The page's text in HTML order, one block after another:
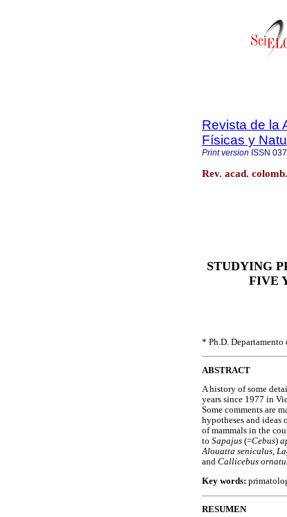
Revista de la
Físicas y
Print version ISSN
Rev. acad.
STUDYING
FIVE
* Ph.D.
ABSTRACT
A history of some
years since 1977 in
Some comments are
hypotheses and ideas
of mammals in the
to Sapajus (=Cebus)
Alouatta seniculus,
and Callicebus
Key words:
RESUMEN